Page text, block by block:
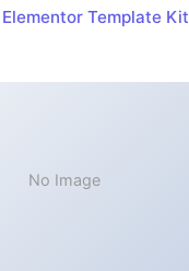
Template Kit
No Image